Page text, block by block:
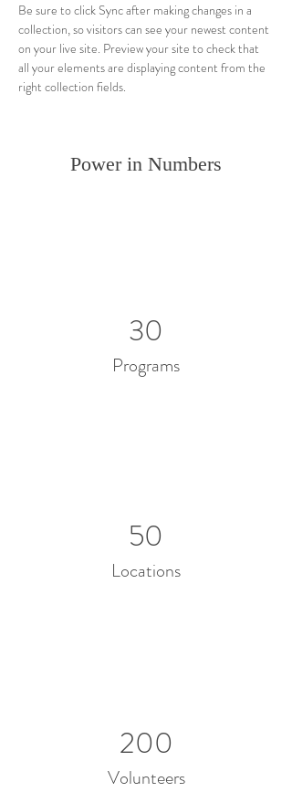
Be sure to click Sync after making changes in a
collection, so visitors can see your newest content
on your live site. Preview your site to check that
all your elements are displaying content from the
right collection fields.
Power in Numbers
30
Programs
50
Locations
200
Volunteers